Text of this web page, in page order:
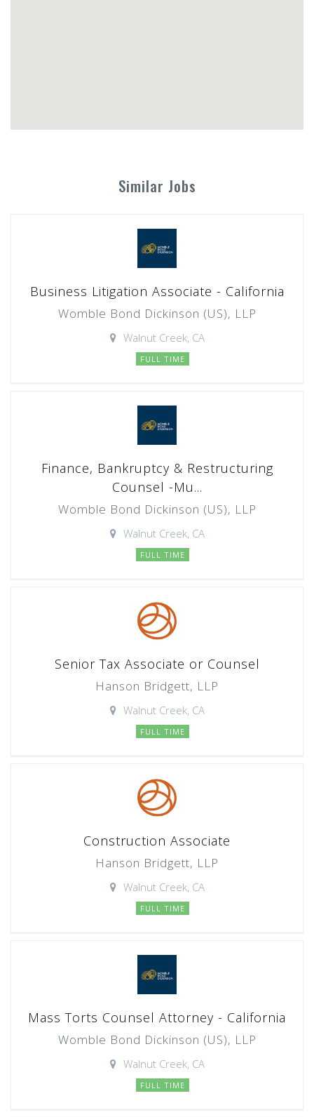
Similar Jobs
Business Litigation Associate - California
Womble Bond Dickinson (US), LLP
Walnut Creek, CA
FULL TIME
Finance, Bankruptcy & Restructuring
Counsel -Mu...
Womble Bond Dickinson (US), LLP
Walnut Creek, CA
FULL TIME
Senior Tax Associate or Counsel
Hanson Bridgett, LLP
Walnut Creek, CA
FULL TIME
Construction Associate
Hanson Bridgett, LLP
Walnut Creek, CA
FULL TIME
Mass Torts Counsel Attorney - California
Womble Bond Dickinson (US), LLP
Walnut Creek, CA
FULL TIME